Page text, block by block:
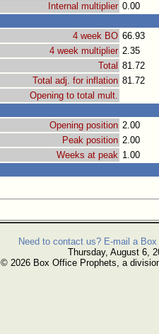
Internal multiplier 0.00
4 week BO 66.93
4 week multiplier 2.35
Total 81.72
Total adj. for inflation 81.72
Opening to total mult.
Opening position 2.00
Peak position 2.00
Weeks at peak 1.00
Need to contact us? E-mail a
Thursday, August 6,
© 2026 Box Office Prophets, a